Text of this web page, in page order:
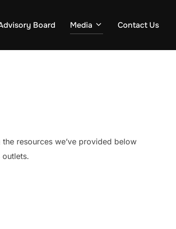
Board Media Contact Us
resources we’ve provided below